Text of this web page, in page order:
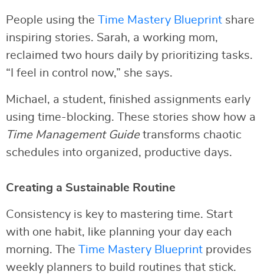
People using the Time Mastery Blueprint share
inspiring stories. Sarah, a working mom,
reclaimed two hours daily by prioritizing tasks.
“I feel in control now,” she says.
Michael, a student, finished assignments early
using time-blocking. These stories show how a
Time Management Guidetransforms chaotic
schedules into organized, productive days.
Creating a Sustainable Routine
Consistency is key to mastering time. Start
with one habit, like planning your day each
morning. The Time Mastery Blueprint provides
weekly planners to build routines that stick.